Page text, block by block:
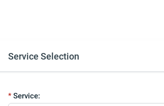
Service Selection
Service: